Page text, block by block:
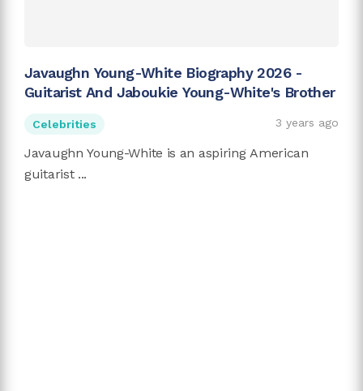
Javaughn Young-White Biography 2026 -
Guitarist And Jaboukie Young-White's Brother
Celebrities 3 years ago
Javaughn Young-White is an aspiring American
guitarist ...